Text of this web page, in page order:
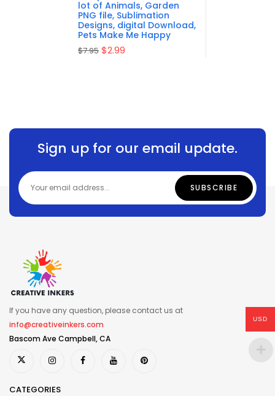
lot of Animals, Garden
PNG file, Sublimation
Designs, digital Download,
Pets Make Me Happy
$7.95 $2.99
Sign up for our email update.
If you have any question, please contact us at
info@creativeinkers.com
Bascom Ave Campbell, CA
CATEGORIES
USD